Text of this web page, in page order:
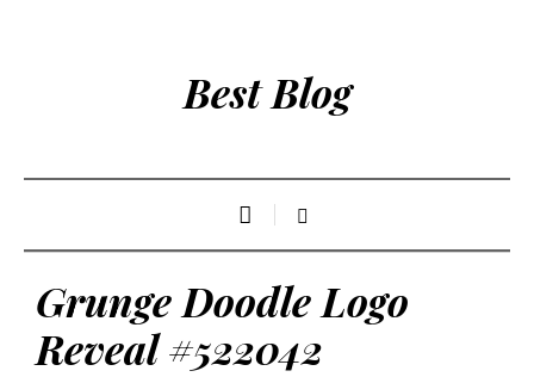
Best Blog
Grunge Doodle Logo
Reveal #522042